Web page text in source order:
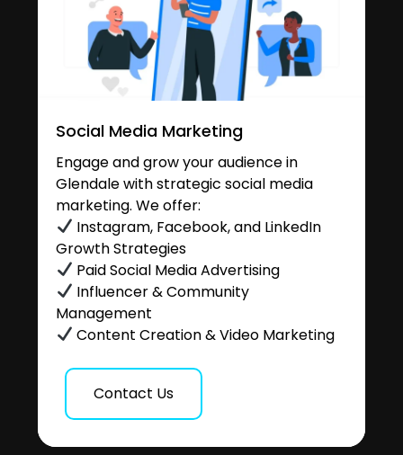
Social Media Marketing
Engage and grow your audience in
Glendale with strategic social media
marketing. We offer:
Instagram, Facebook, and LinkedIn
Growth Strategies
Paid Social Media Advertising
Influencer & Community
Management
Content Creation & Video Marketing
Contact Us